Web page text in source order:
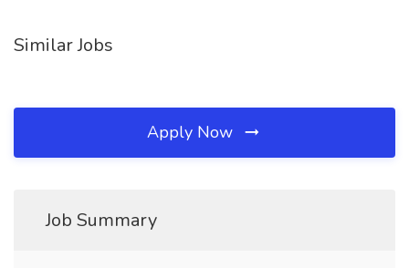
Similar Jobs
Apply Now
Job Summary